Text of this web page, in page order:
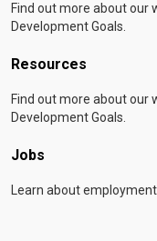
Find out more about our
Development Goals.
Resources
Find out more about our
Development Goals.
Jobs
Learn about